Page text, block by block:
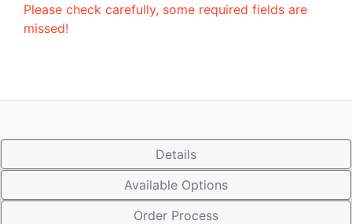
Please check carefully, some required fields are
missed!
Details
Available Options
Order Process